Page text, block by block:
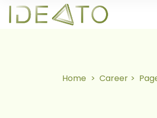
Home Career